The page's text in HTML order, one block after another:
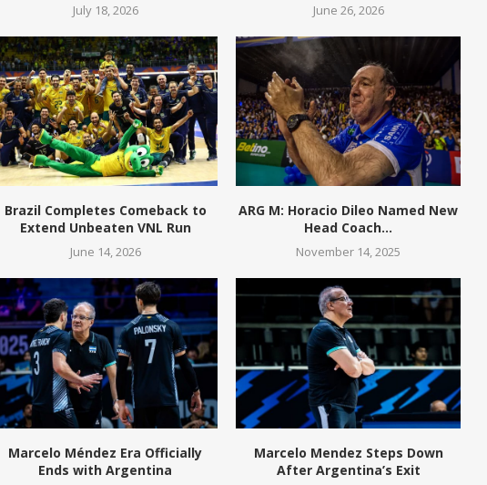
July 18, 2026 June 26, 2026
Brazil Completes Comeback to
Extend Unbeaten VNL Run
June 14, 2026
ARG M: Horacio Dileo Named New
Head Coach...
November 14, 2025
Marcelo Méndez Era Officially
Ends with Argentina
Marcelo Mendez Steps Down
After Argentina’s Exit